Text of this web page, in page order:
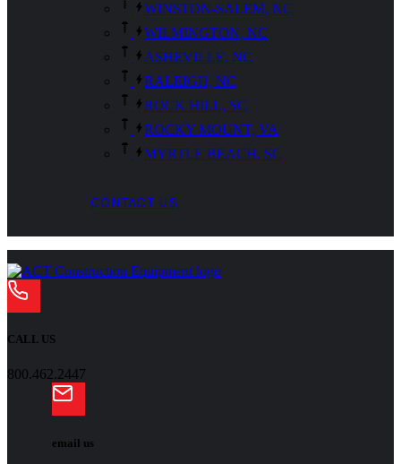
WINSTON-SALEM, NC
WILMINGTON, NC
ASHEVILLE, NC
RALEIGH, NC
ROCK HILL, SC
ROCKY MOUNT, VA
MYRTLE BEACH, SC
CONTACT US
CALL US
800.462.2447
email us